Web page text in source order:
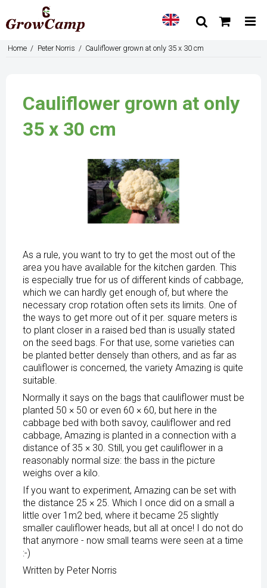
Home / Peter Norris / Cauliflower grown at only 35 x 30 cm
Cauliflower grown at only
35 x 30 cm
As a rule, you want to try to get the most out of the
area you have available for the kitchen garden. This
is especially true for us of different kinds of cabbage,
which we can hardly get enough of, but where the
necessary crop rotation often sets its limits. One of
the ways to get more out of it per. square meters is
to plant closer in a raised bed than is usually stated
on the seed bags. For that use, some varieties can
be planted better densely than others, and as far as
cauliflower is concerned, the variety Amazing is quite
suitable.
Normally it says on the bags that cauliflower must be
planted 50 × 50 or even 60 × 60, but here in the
cabbage bed with both savoy, cauliflower and red
cabbage, Amazing is planted in a connection with a
distance of 35 × 30. Still, you get cauliflower in a
reasonably normal size: the bass in the picture
weighs over a kilo.
If you want to experiment, Amazing can be set with
the distance 25 × 25. Which I once did on a small a
little over 1m2 bed, where it became 25 slightly
smaller cauliflower heads, but all at once! I do not do
that anymore - now small teams were seen at a time
:-)
Written by Peter Norris